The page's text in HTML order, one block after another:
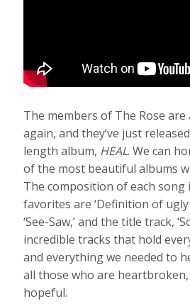
The members of The Rose
again, and they’ve just
length album, HEAL. We can
of the most beautiful albums
The composition of each song
favorites are ‘Definition of ugly
‘See-Saw,’ and the title track,
incredible tracks that hold
and everything we needed to
all those who are
hopeful.